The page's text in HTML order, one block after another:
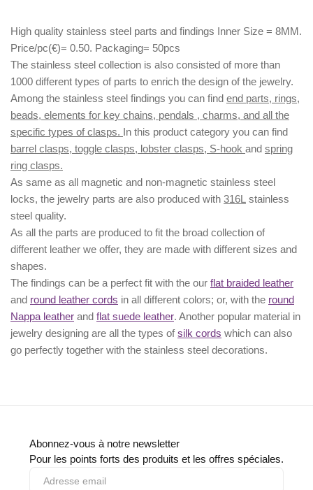
High quality stainless steel parts and findings Inner Size = 8MM.
Price/pc(€)= 0.50. Packaging= 50pcs
The stainless steel collection is also consisted of more than
1000 different types of parts to enrich the design of the jewelry.
Among the stainless steel findings you can find end parts, rings,
beads, elements for key chains, pendals , charms, and all the
specific types of clasps. In this product category you can find
barrel clasps, toggle clasps, lobster clasps, S-hook and spring
ring clasps.
As same as all magnetic and non-magnetic stainless steel
locks, the jewelry parts are also produced with 316L stainless
steel quality.
As all the parts are produced to fit the broad collection of
different leather we offer, they are made with different sizes and
shapes.
The findings can be a perfect fit with the our flat braided leather
and round leather cords in all different colors; or, with the round
Nappa leather and flat suede leather. Another popular material in
jewelry designing are all the types ofsilk cords which can also
go perfectly together with the stainless steel decorations.
Abonnez-vous à notre newsletter
Pour les points forts des produits et les offres spéciales.